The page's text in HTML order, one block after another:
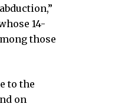
14-
those
to the
on